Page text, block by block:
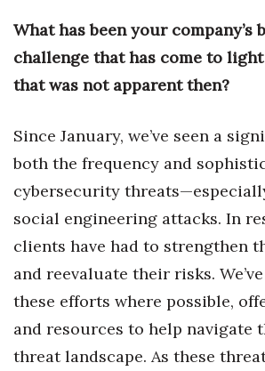
Money Matters
CEO of the Year
Connection
Lists & Awards
Awards & Nominations
Movers Makers
About
What has been your company’s
challenge that has come to
that was not apparent then?
Since January, we’ve seen a
both the frequency and
cybersecurity
social engineering attacks. In
clients have had to strengthen
and reevaluate their risks.
these efforts where possible,
and resources to help navigate
threat landscape. As these